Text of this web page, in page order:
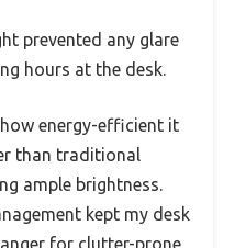
prevented any glare
hours at the desk.
energy-efficient it
than traditional
ample brightness.
kept my desk
for clutter-prone